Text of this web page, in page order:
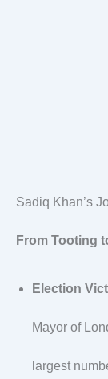
Sadiq Khan’s
From Tooting
Election
Mayor of
largest